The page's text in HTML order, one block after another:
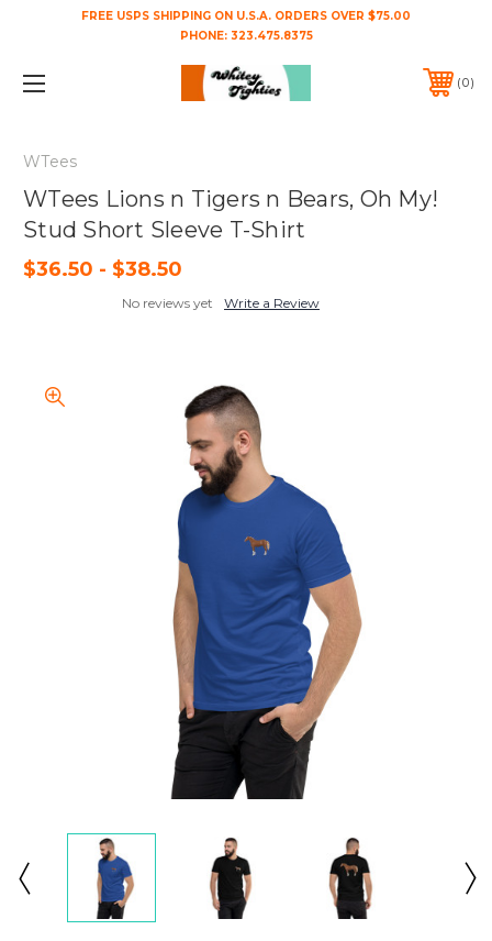
FREE USPS SHIPPING ON U.S.A. ORDERS OVER $75.00
PHONE: 323.475.8375
0
WTees
WTees Lions n Tigers n Bears, Oh My!
Stud Short Sleeve T-Shirt
$36.50 - $38.50
No reviews yet Write a Review